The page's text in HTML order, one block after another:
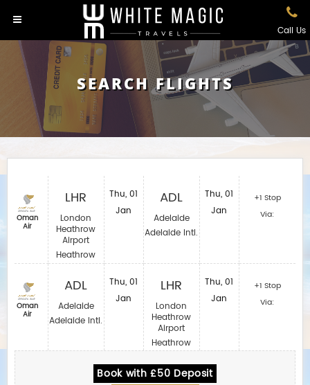
Call Us
SEARCH FLIGHTS
Oman
Air
Oman
Air
LHR
London
Heathrow
Airport
Heathrow
ADL
Adelaide
Adelaide Intl.
Thu, 01
Jan
Thu, 01
Jan
ADL
Adelaide
Adelaide Intl.
LHR
London
Heathrow
Airport
Heathrow
Thu, 01
Jan
Thu, 01
Jan
+1 Stop
Via:
+1 Stop
Via:
Book with £50 Deposit